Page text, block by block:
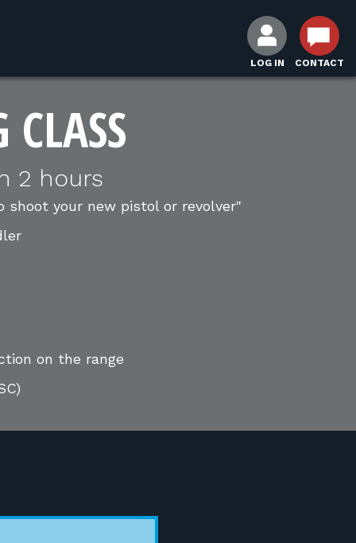
LOG IN CONTACT
2 hours
your new pistol or revolver"
on the range